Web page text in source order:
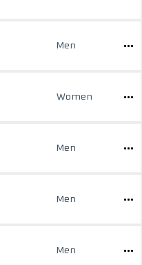
Men
Women
Men
Men
Men